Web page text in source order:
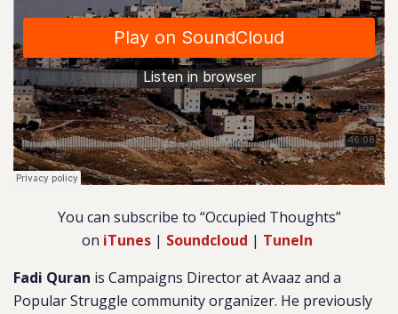
You can subscribe to “Occupied Thoughts”
on iTunes | Soundcloud | TuneIn
Fadi Quran is Campaigns Director at Avaaz and a
Popular Struggle community organizer. He previously